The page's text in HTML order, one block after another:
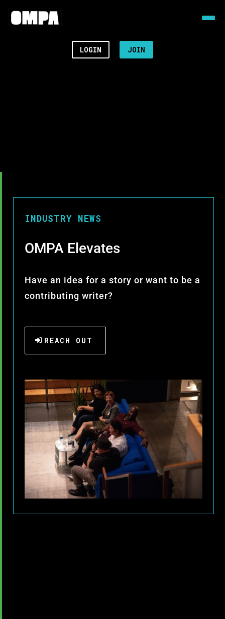
LOGIN JOIN
INDUSTRY NEWS
OMPA Elevates
Have an idea for a story or want to be a
contributing writer?
REACH OUT